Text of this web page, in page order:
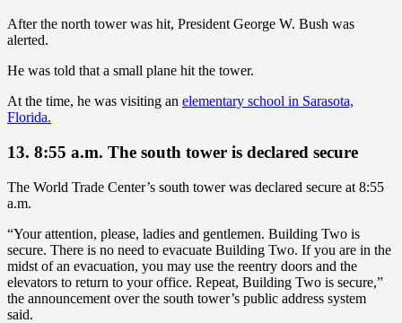
After the north tower was hit, President George W. Bush was
alerted.
He was told that a small plane hit the tower.
At the time, he was visiting an elementary school in Sarasota,
Florida.
13. 8:55 a.m. The south tower is declared secure
The World Trade Center’s south tower was declared secure at 8:55
a.m.
“Your attention, please, ladies and gentlemen. Building Two is
secure. There is no need to evacuate Building Two. If you are in the
midst of an evacuation, you may use the reentry doors and the
elevators to return to your office. Repeat, Building Two is secure,”
the announcement over the south tower’s public address system
said.